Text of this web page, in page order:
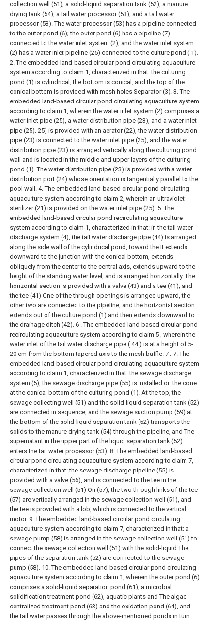
collection well (51), a solid-liquid separation tank (52), a manure
drying tank (54), a tail water processor (53), and a tail water
processor (53). The water processor (53) has a pipeline connected
to the outer pond (6); the outer pond (6) has a pipeline (7)
connected to the water inlet system (2), and the water inlet system
(2) has a water inlet pipeline (25) connected to the culture pond ( 1).
2. The embedded land-based circular pond circulating aquaculture
system according to claim 1, characterized in that: the culturing
pond (1) is cylindrical, the bottom is conical, and the top of the
conical bottom is provided with mesh holes Separator (3). 3. The
embedded land-based circular pond circulating aquaculture system
according to claim 1, wherein the water inlet system (2) comprises a
water inlet pipe (25), a water distribution pipe (23), and a water inlet
pipe (25). 25) is provided with an aerator (22), the water distribution
pipe (23) is connected to the water inlet pipe (25), and the water
distribution pipe (23) is arranged vertically along the culturing pond
wall and is located in the middle and upper layers of the culturing
pond (1). The water distribution pipe (23) is provided with a water
distribution port (24) whose orientation is tangentially parallel to the
pool wall. 4. The embedded land-based circular pond circulating
aquaculture system according to claim 2, wherein an ultraviolet
sterilizer (21) is provided on the water inlet pipe (25). 5. The
embedded land-based circular pond recirculating aquaculture
system according to claim 1, characterized in that: in the tail water
discharge system (4), the tail water discharge pipe (44) is arranged
along the side wall of the cylindrical pond, toward the It extends
downward to the junction with the conical bottom, extends
obliquely from the center to the central axis, extends upward to the
height of the standing water level, and is arranged horizontally. The
horizontal section is provided with a valve (43) and a tee (41), and
the tee (41) One of the through openings is arranged upward, the
other two are connected to the pipeline, and the horizontal section
extends out of the culture pond (1) and then extends downward to
the drainage ditch (42). 6 . The embedded land-based circular pond
recirculating aquaculture system according to claim 5 , wherein the
water inlet of the tail water discharge pipe ( 44 ) is at a height of 5-
20 cm from the bottom tapered axis to the mesh baffle. 7 . 7. The
embedded land-based circular pond circulating aquaculture system
according to claim 1, characterized in that: the sewage discharge
system (5), the sewage discharge pipe (55) is installed on the cone
at the conical bottom of the culturing pond (1). At the top, the
sewage collecting well (51) and the solid-liquid separation tank (52)
are connected in sequence, and the sewage suction pump (59) at
the bottom of the solid-liquid separation tank (52) transports the
solids to the manure drying tank (54) through the pipeline, and The
supernatant in the upper part of the liquid separation tank (52)
enters the tail water processor (53). 8. The embedded land-based
circular pond circulating aquaculture system according to claim 7,
characterized in that: the sewage discharge pipeline (55) is
provided with a valve (56), and is connected to the tee in the
sewage collection well (51) On (57), the two through links of the tee
(57) are vertically arranged in the sewage collection well (51), and
the tee is provided with a lob, which is connected to the vertical
motor. 9. The embedded land-based circular pond circulating
aquaculture system according to claim 7, characterized in that: a
sewage pump (58) is arranged in the sewage collection well (51) to
connect the sewage collection well (51) with the solid-liquid The
pipes of the separation tank (52) are connected to the sewage
pump (58). 10. The embedded land-based circular pond circulating
aquaculture system according to claim 1, wherein the outer pond (6)
comprises a solid-liquid separation pond (61), a microbial
solidification treatment pond (62), aquatic plants and The algae
centralized treatment pond (63) and the oxidation pond (64), and
the tail water passes through the above-mentioned ponds in turn.